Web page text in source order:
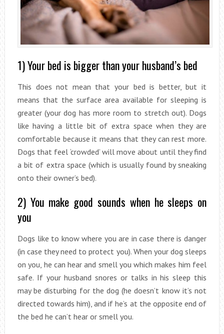
1) Your bed is bigger than your husband’s bed
This does not mean that your bed is better, but it
means that the surface area available for sleeping is
greater (your dog has more room to stretch out). Dogs
like having a little bit of extra space when they are
comfortable because it means that they can rest more.
Dogs that feel ‘crowded’ will move about until they find
a bit of extra space (which is usually found by sneaking
onto their owner’s bed).
2) You make good sounds when he sleeps on
you
Dogs like to know where you are in case there is danger
(in case they need to protect you). When your dog sleeps
on you, he can hear and smell you which makes him feel
safe. If your husband snores or talks in his sleep this
may be disturbing for the dog (he doesn’t know it’s not
directed towards him), and if he’s at the opposite end of
the bed he can’t hear or smell you.